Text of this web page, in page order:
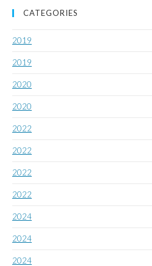
CATEGORIES
2019
2019
2020
2020
2022
2022
2022
2022
2024
2024
2024